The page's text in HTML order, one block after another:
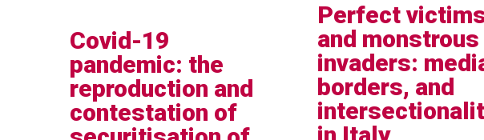
Covid-19
pandemic: the
reproduction and
contestation of
Perfect
and monstrous
invaders:
borders, and